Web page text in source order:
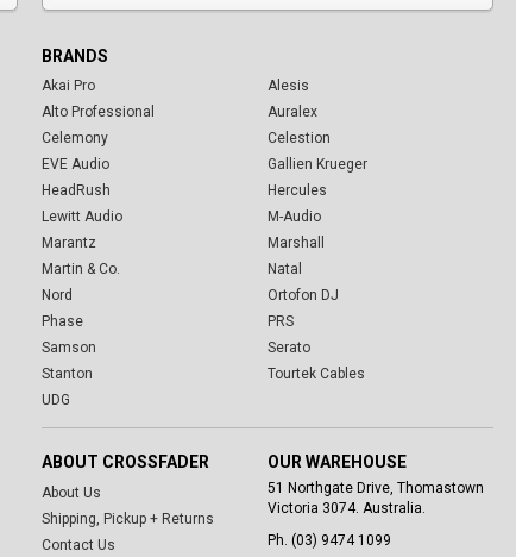
BRANDS
Akai Pro
Alesis
Alto Professional
Auralex
Celemony
Celestion
EVE Audio
Gallien Krueger
HeadRush
Hercules
Lewitt Audio
M-Audio
Marantz
Marshall
Martin & Co.
Natal
Nord
Ortofon DJ
Phase
PRS
Samson
Serato
Stanton
Tourtek Cables
UDG
ABOUT CROSSFADER
About Us
Shipping, Pickup + Returns
Contact Us
OUR WAREHOUSE
51 Northgate Drive, Thomastown
Victoria 3074. Australia.
Ph. (03) 9474 1099